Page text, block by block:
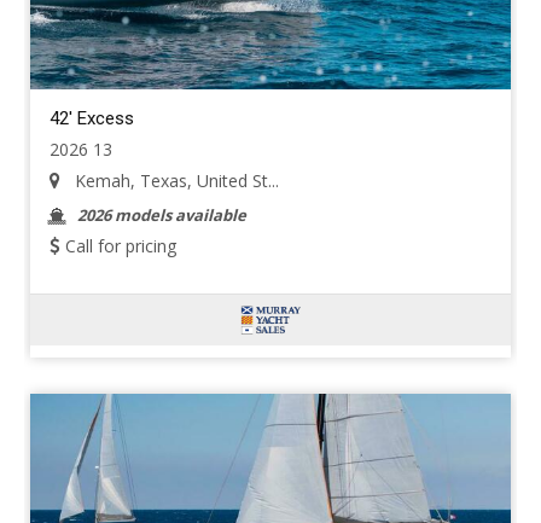
42' Excess
2026 13
Kemah, Texas, United St...
2026 models available
Call for pricing